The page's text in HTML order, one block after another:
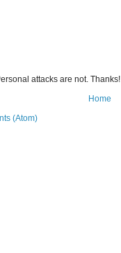
attacks are not. Thanks!
Home
(Atom)